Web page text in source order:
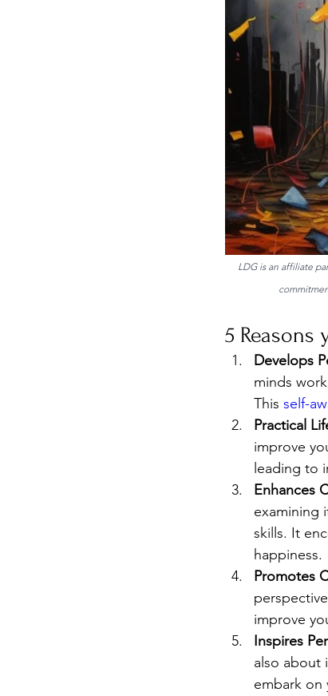
LDG is an affiliate
5 Reasons
Develops
minds
This self-
Practical
improve
leading to
Enhances
examining
skills. It
happiness.
Promotes
improve
Inspires
also about
embark on